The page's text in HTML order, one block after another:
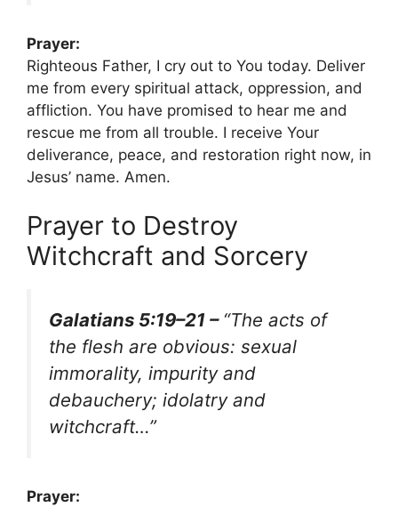
Prayer:
Righteous Father, I cry out to You today. Deliver
me from every spiritual attack, oppression, and
affliction. You have promised to hear me and
rescue me from all trouble. I receive Your
deliverance, peace, and restoration right now, in
Jesus’ name. Amen.
Prayer to Destroy
Witchcraft and Sorcery
Galatians 5:19–21 – “The acts of
the flesh are obvious: sexual
immorality, impurity and
debauchery; idolatry and
witchcraft…”
Prayer: